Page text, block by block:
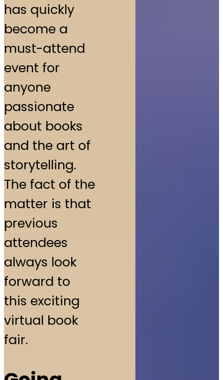
has quickly
become a
must-attend
event for
anyone
passionate
about books
and the art of
storytelling.
The fact of the
matter is that
previous
attendees
always look
forward to
this exciting
virtual book
fair.